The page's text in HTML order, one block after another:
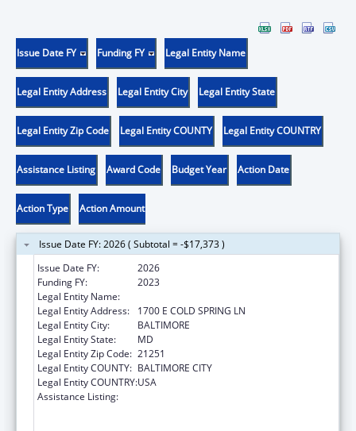
Issue Date FY Funding FY Legal Entity Name
Legal Entity Address Legal Entity City Legal Entity State
Legal Entity Zip Code Legal Entity COUNTY Legal Entity COUNTRY
Assistance Listing Award Code Budget Year Action Date
Action Type Action Amount
Issue Date FY: 2026 ( Subtotal = -$17,373 )
Issue Date FY:
2026
Funding FY:
2023
Legal Entity Name:
Legal Entity Address:
1700 E COLD SPRING LN
Legal Entity City:
BALTIMORE
Legal Entity State:
MD
Legal Entity Zip Code: 21251
Legal Entity COUNTY: BALTIMORE CITY
Legal Entity COUNTRY:USA
Assistance Listing: